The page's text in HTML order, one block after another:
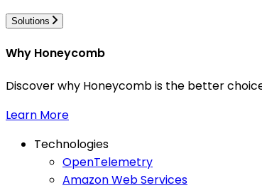
Solutions
Why Honeycomb
Discover why Honeycomb is the better
Learn More
Technologies
OpenTelemetry
Amazon Web Services